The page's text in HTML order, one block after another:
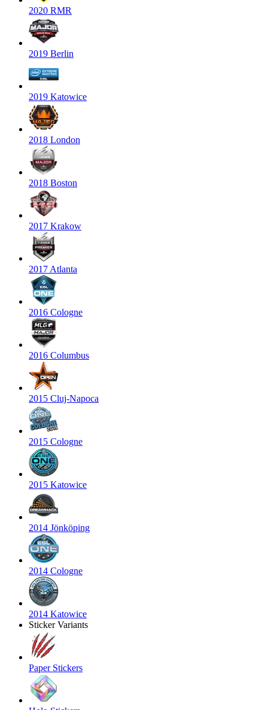
2020 RMR
2019 Berlin
2019 Katowice
2018 London
2018 Boston
2017 Krakow
2017 Atlanta
2016 Cologne
2016 Columbus
2015 Cluj-Napoca
2015 Cologne
2015 Katowice
2014 Jönköping
2014 Cologne
2014 Katowice
Sticker Variants
Paper Stickers